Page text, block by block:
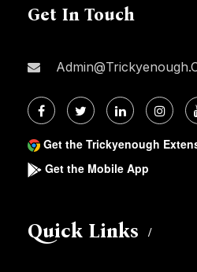
Get In Touch
Get the Trickyenough
Get the Mobile App
Quick Links